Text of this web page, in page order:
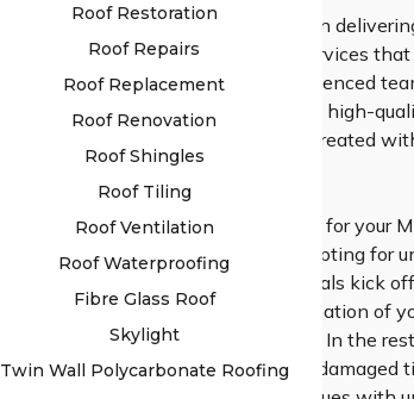
Roof Restoration
Roof Repairs
Roof Replacement
Roof Renovation
Roof Shingles
Roof Tiling
Roof Ventilation
Roof Waterproofing
Fibre Glass Roof
Skylight
Twin Wall Polycarbonate Roofing
High Class Roofing specialises in
personalised roof restoration services
your individual needs. Our experienced
state-of-the-art techniques and high-
materials to ensure your roof is treated
utmost care.
By selecting High Class Roofing for your
Grange roof restoration, you’re opting for
expertise. Our skilled professionals kick
process with a thorough examination of
ensuring no detail is overlooked. In the
process, we meticulously repair damaged